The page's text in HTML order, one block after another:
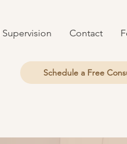
Contact
Schedule a Free